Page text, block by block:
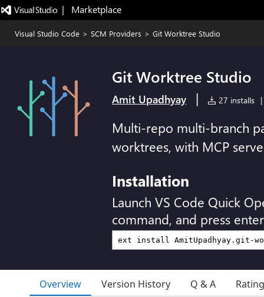
|   Marketplace
Visual Studio Code > SCM Providers > Git Worktree Studio
Git Worktree Studio
Amit Upadhyay | 27 installs |
Multi-repo multi-branch
worktrees, with MCP
Installation
Launch VS Code Quick
command, and press
Overview Version History Q & A